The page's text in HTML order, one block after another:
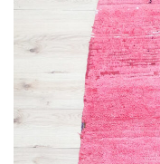
Remember me